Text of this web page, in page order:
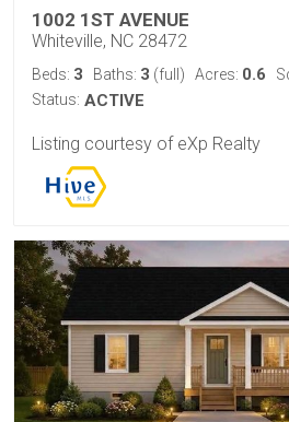
1002 1ST AVENUE
Whiteville, NC 28472
Beds: 3 Baths: 3 (full) Acres: 0.6
Status: ACTIVE
Listing courtesy of eXp Realty